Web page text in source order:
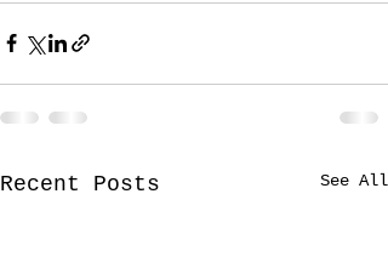
Recent Posts See All